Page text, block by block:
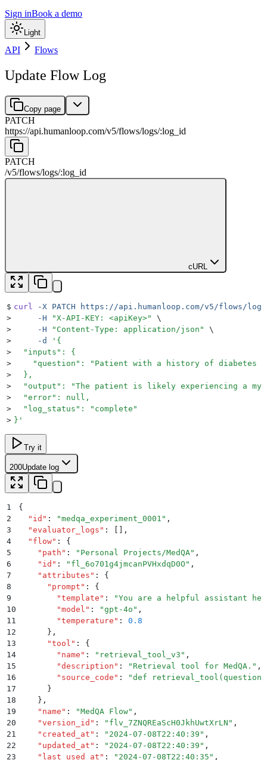
Sign inBook a demo
Light
API Flows
Update Flow Log
Copy page
PATCH
https://api.humanloop.com/v5/flows/logs/:log_id
PATCH
/v5/flows/logs/:log_id
cURL
$ curl -X PATCH https://api.humanloop.com/v5/flows/logs/
>
     -H
"X-API-KEY: <apiKey>"
\
>
     -H
" Content-Type: application/json "
\
>
     -d
' {
>
  "inputs": {
>
"question": "Patient with a history of diabetes
>
  },
>
"output": "The patient is likely experiencing a
>
  "error": null,
>
  "log_status": "complete"
> } '
Try it
200Update log
1
{
2
  "
id " : "medqa_experiment_0001 " ,
3
  "
evaluator_logs " :
,
4
  "
flow" :
{
5
    "
path " : " Personal Projects/MedQA" ,
6
    "
id " : " fl_6o701g4jmcanPVHxdqD0O " ,
7
    "
attributes " :
{
8
      "
prompt " :
{
9
        "
template " : "You are a helpful assistant
10
        "
model " : "gpt-4o " ,
11
        "
temperature " :
0.8
12
      }
,
13
      "
tool " :
{
14
        "
name " : " retrieval_tool_v3 " ,
15
        "
description " : " Retrieval tool for MedQA. " ,
16
        "
source_code " : "def
17
      }
18
    }
,
19
    "
name " : "MedQA Flow" ,
20
    "
version_id " : " flv_7ZNQREaScH0JkhUwtXrLN " ,
21
    "
created_at " : " 2024-07-08T22:40:39 " ,
22
    "
updated_at " : " 2024-07-08T22:40:39 " ,
23
    "
last_used_at " : " 2024-07-08T22:40:35 " ,